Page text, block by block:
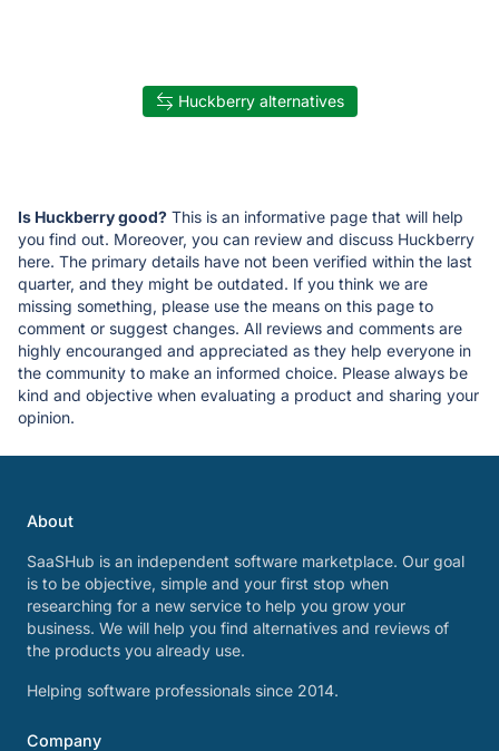
Huckberry alternatives
Is Huckberry good? This is an informative page that will help
you find out. Moreover, you can review and discuss Huckberry
here. The primary details have not been verified within the last
quarter, and they might be outdated. If you think we are
missing something, please use the means on this page to
comment or suggest changes. All reviews and comments are
highly encouranged and appreciated as they help everyone in
the community to make an informed choice. Please always be
kind and objective when evaluating a product and sharing your
opinion.
About
SaaSHub is an independent software marketplace. Our goal
is to be objective, simple and your first stop when
researching for a new service to help you grow your
business. We will help you find alternatives and reviews of
the products you already use.
Helping software professionals since 2014.
Company